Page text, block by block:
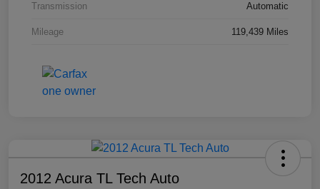
Transmission Automatic
Mileage 119,439 Miles
2012 Acura TL Tech Auto